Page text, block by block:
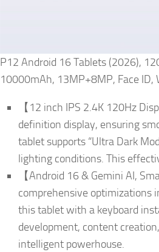
P12 Android 16 Tablets (2026),
10000mAh, 13MP+8MP, Face ID,
【12 inch IPS 2.4K 120Hz
definition display, ensuring
tablet supports “Ultra Dark
lighting conditions. This
【Android 16 & Gemini AI,
comprehensive optimizations
this tablet with a keyboard
development, content
intelligent powerhouse.